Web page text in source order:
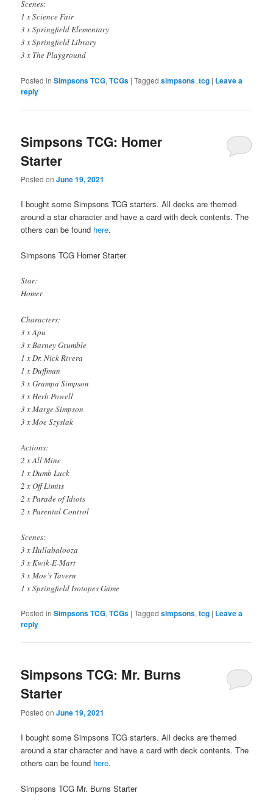
Scenes:
1 x Science Fair
3 x Springfield Elementary
3 x Springfield Library
3 x The Playground
Posted in Simpsons TCG,TCGs |Tagged simpsons,tcg | Leave a
reply
Simpsons TCG: Homer
Starter
Posted onJune 19, 2021
I bought some Simpsons TCG starters. All decks are themed
around a star character and have a card with deck contents. The
others can be found here.
Simpsons TCG Homer Starter
Star:
Homer
Characters:
3 x Apu
3 x Barney Grumble
1 x Dr. Nick Rivera
1 x Duffman
3 x Grampa Simpson
3 x Herb Powell
3 x Marge Simpson
3 x Moe Szyslak
Actions:
2 x All Mine
1 x Dumb Luck
2 x Off Limits
2 x Parade of Idiots
2 x Parental Control
Scenes:
3 x Hullabalooza
3 x Kwik-E-Mart
3 x Moe’s Tavern
1 x Springfield Isotopes Game
Posted in Simpsons TCG,TCGs |Tagged simpsons,tcg | Leave a
reply
Simpsons TCG: Mr. Burns
Starter
Posted onJune 19, 2021
I bought some Simpsons TCG starters. All decks are themed
around a star character and have a card with deck contents. The
others can be found here.
Simpsons TCG Mr. Burns Starter